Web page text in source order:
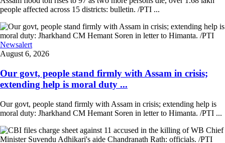
people affected across 15 districts: bulletin. /PTI ...
Newsalert
August 6, 2026
Our govt, people stand firmly with Assam in crisis;
extending help is moral duty ...
Our govt, people stand firmly with Assam in crisis; extending help is
moral duty: Jharkhand CM Hemant Soren in letter to Himanta. /PTI ...